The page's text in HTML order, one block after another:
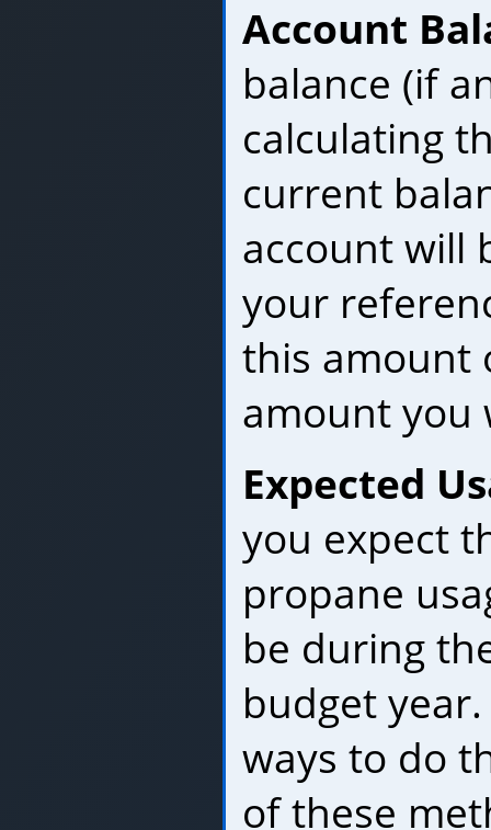
Account
balance (if
calculating
current
account will
your
this amount
amount you
Expected
you expect
propane
be during
budget
ways to do
of these